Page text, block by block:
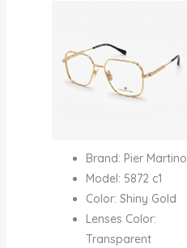
Brand: Pier Martino
Model: 5872 c1
Color: Shiny Gold
Lenses Color:
Transparent